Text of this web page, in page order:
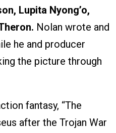
Lupita Nyong’o,
Nolan wrote and
he and producer
the picture through
fantasy, “The
after the Trojan War